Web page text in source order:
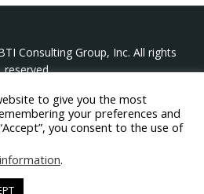
Consulting Group, Inc. All rights
reserved.
Group, Inc.
Suite 314, Wellesley MA 02481
617-439-0333
youtube
to give you the most
your preferences and
you consent to the use of
.